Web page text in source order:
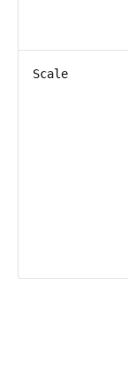
Scale